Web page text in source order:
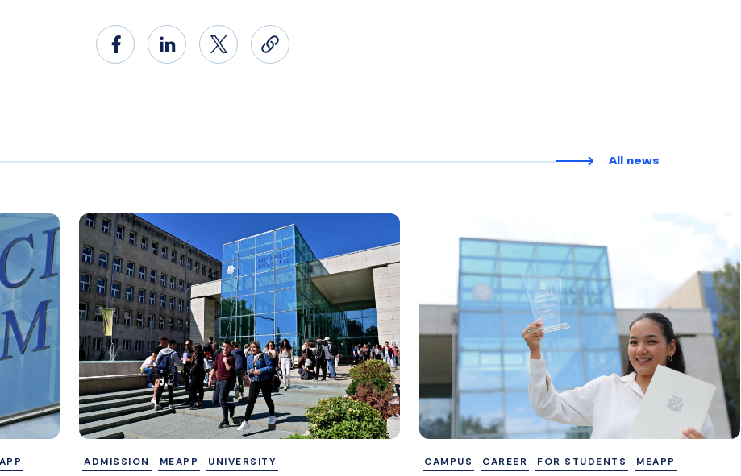
All news
ADMISSION MEAPP UNIVERSITY CAMPUS CAREER FOR STUDENTS
MEAPP